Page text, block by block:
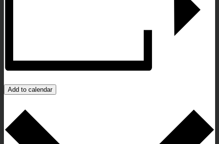
Add to calendar